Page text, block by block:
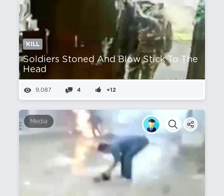
KILL
Soldiers Stoned And Blow Stick To The
Head
9,087 4 +12
Media